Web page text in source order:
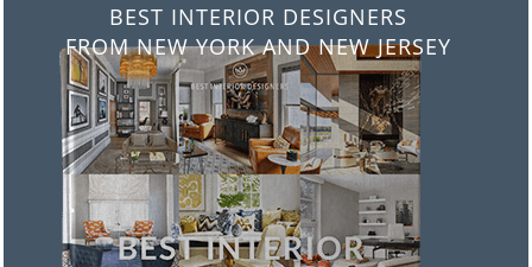
BEST INTERIOR DESIGNERS
FROM ITALY